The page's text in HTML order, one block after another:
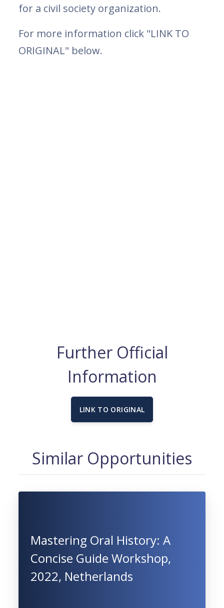
for a civil society organization.
For more information click "LINK TO
ORIGINAL" below.
Further Official
Information
LINK TO ORIGINAL
Similar Opportunities
Mastering Oral History: A
Concise Guide Workshop,
2022, Netherlands